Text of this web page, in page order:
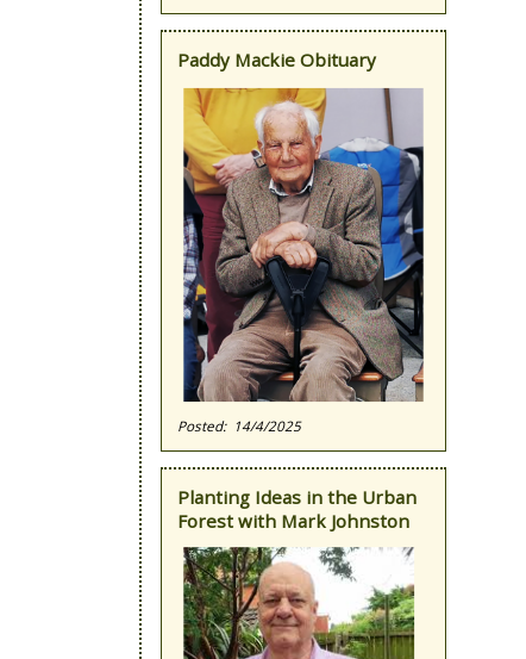
Paddy Mackie Obituary
14/4/2025
Planting Ideas in the Urban
Forest with Mark Johnston